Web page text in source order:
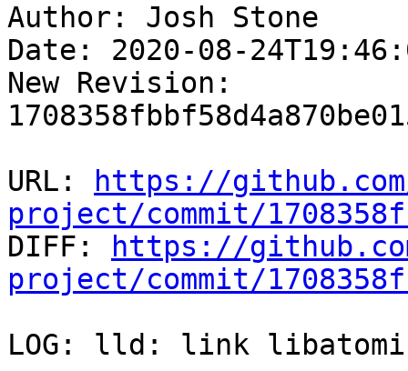
Author: Josh Stone
Date: 2020-08-
New Revision:
URL:
https://
project/commit/
DIFF:
https://
project/commit/
LOG: lld: link